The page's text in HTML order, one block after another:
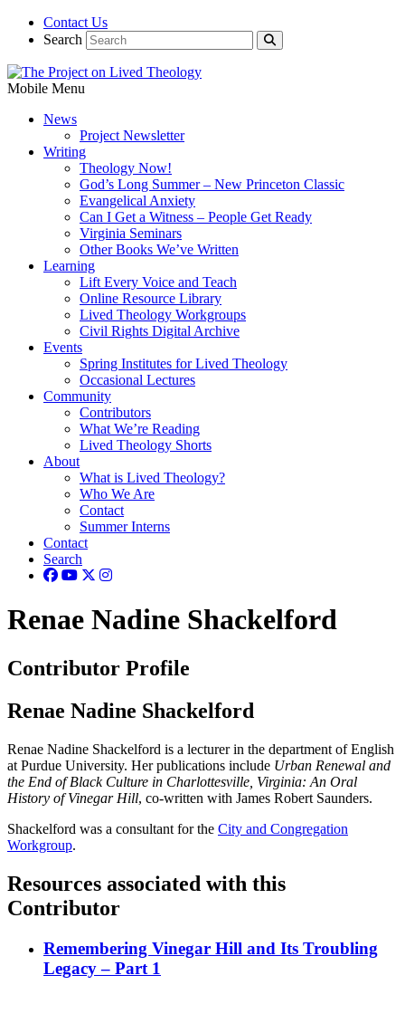
Contact Us
Search
Mobile Menu
News
Project Newsletter
Writing
Theology Now!
God’s Long Summer – New Princeton Classic
Evangelical Anxiety
Can I Get a Witness – People Get Ready
Virginia Seminars
Other Books We’ve Written
Learning
Lift Every Voice and Teach
Online Resource Library
Lived Theology Workgroups
Civil Rights Digital Archive
Events
Spring Institutes for Lived Theology
Occasional Lectures
Community
Contributors
What We’re Reading
Lived Theology Shorts
About
What is Lived Theology?
Who We Are
Contact
Summer Interns
Contact
Search
Renae Nadine Shackelford
Contributor Profile
Renae Nadine Shackelford
Renae Nadine Shackelford is a lecturer in the department of English
at Purdue University. Her publications include Urban Renewal and
the End of Black Culture in Charlottesville, Virginia: An Oral
History of Vinegar Hill, co-written with James Robert Saunders.
Shackelford was a consultant for the City and Congregation
Workgroup.
Resources associated with this
Contributor
Remembering Vinegar Hill and Its Troubling
Legacy – Part 1